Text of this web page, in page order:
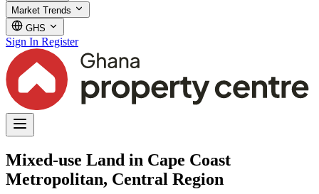
Market Trends
GHS
Sign In Register
Mixed-use Land in Cape Coast
Metropolitan, Central Region